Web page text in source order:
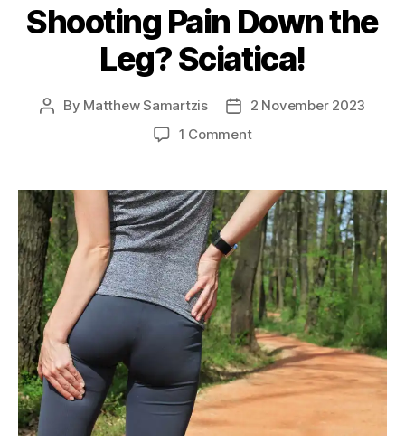
Shooting Pain Down the
Leg? Sciatica!
Post
By Matthew Samartzis
Post2 November 2023
1 Commenton
Down
the
Leg?
Sciatica!